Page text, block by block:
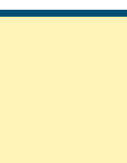
page page page